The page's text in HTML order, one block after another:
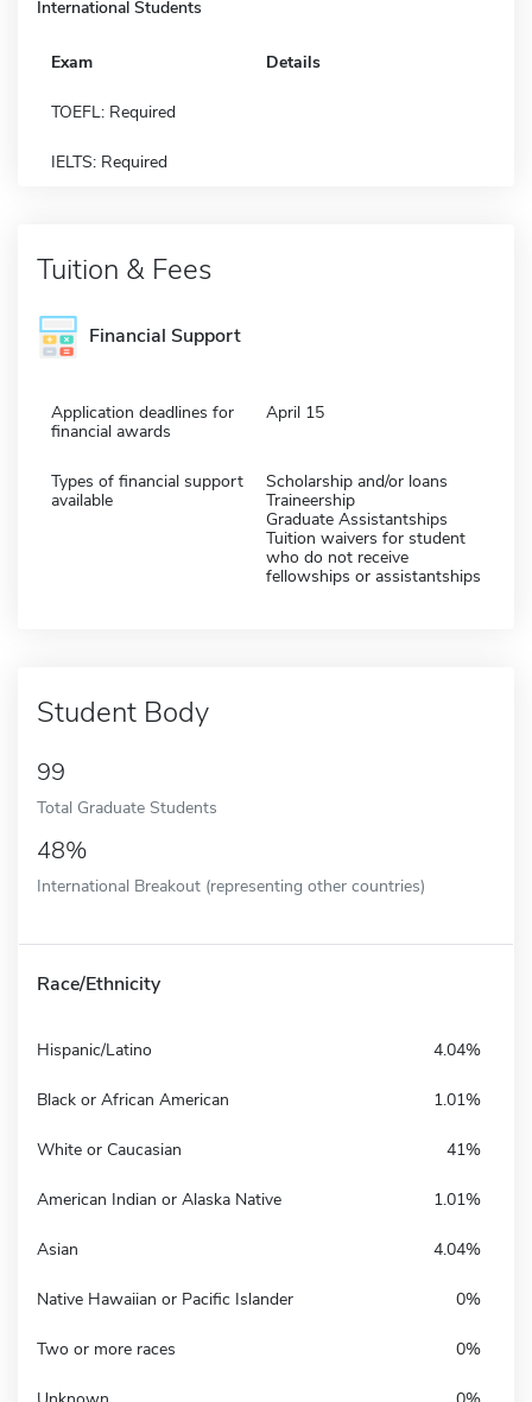
International Students
Exam Details
TOEFL: Required
IELTS: Required
Tuition & Fees
Financial Support
Application deadlines for
financial awards
April 15
Types of financial support
available
Scholarship and/or loans
Traineership
Graduate Assistantships
Tuition waivers for student
who do not receive
fellowships or assistantships
Student Body
99
Total Graduate Students
48%
International Breakout (representing other countries)
Race/Ethnicity
Hispanic/Latino 4.04%
Black or African American 1.01%
White or Caucasian 41%
American Indian or Alaska Native 1.01%
Asian 4.04%
Native Hawaiian or Pacific Islander 0%
Two or more races 0%